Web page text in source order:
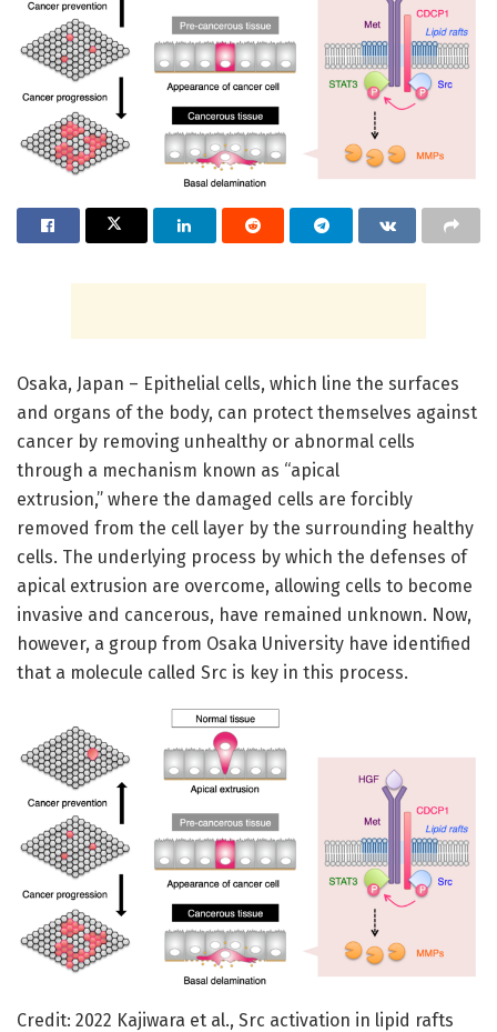
Osaka, Japan – Epithelial cells, which line the surfaces
and organs of the body, can protect themselves against
cancer by removing unhealthy or abnormal cells
through a mechanism known as “apical
extrusion,” where the damaged cells are forcibly
removed from the cell layer by the surrounding healthy
cells. The underlying process by which the defenses of
apical extrusion are overcome, allowing cells to become
invasive and cancerous, have remained unknown. Now,
however, a group from Osaka University have identified
that a molecule called Src is key in this process.
Credit: 2022 Kajiwara et al., Src activation in lipid rafts